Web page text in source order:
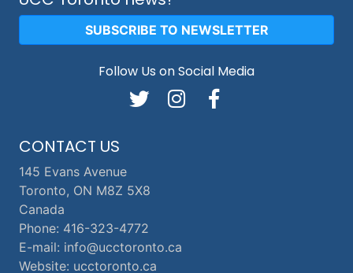
CONTACT US
145 Evans Avenue
Toronto, ON M8Z 5X8
Canada
Phone: 416-323-4772
E-mail: info@ucctoronto.ca
Website: ucctoronto.ca
SUBSCRIBE TO NEWSLETTER
Follow Us on Social Media